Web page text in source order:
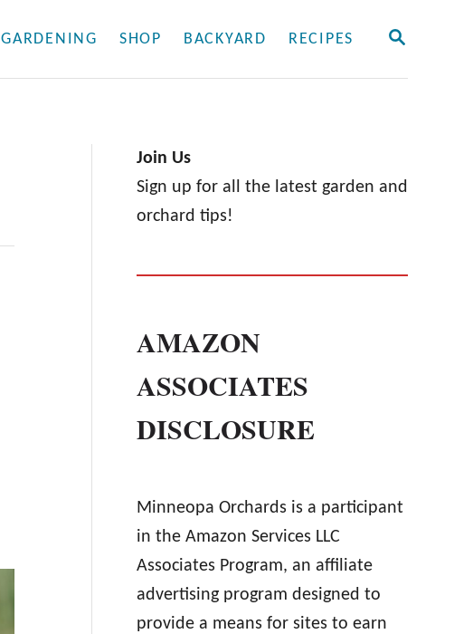
S
GARDENING SHOP BACKYARD RECIPES
Join Us
Sign up for all the latest garden and
orchard tips!
AMAZON
ASSOCIATES
DISCLOSURE
Minneopa Orchards is a participant
in the Amazon Services LLC
Associates Program, an affiliate
advertising program designed to
provide a means for sites to earn